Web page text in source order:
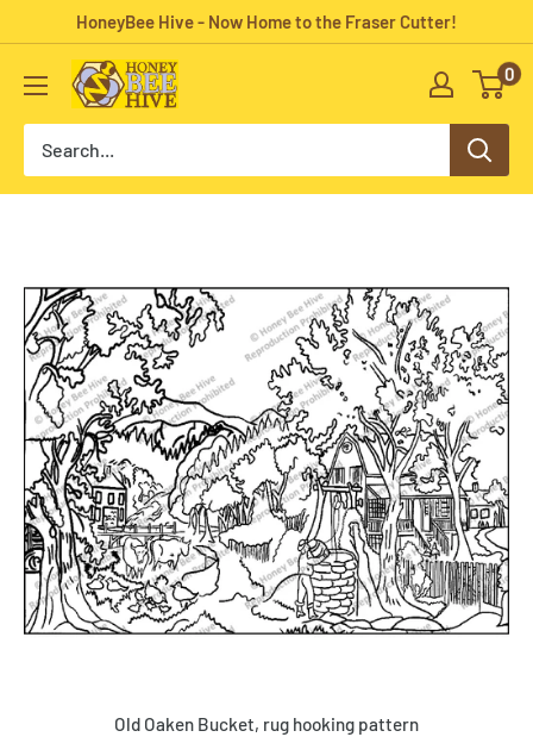
content
HoneyBee Hive - Now Home to the Fraser Cutter!
HoneyBee
Hive
Rug
0
Old Oaken Bucket, rug hooking pattern